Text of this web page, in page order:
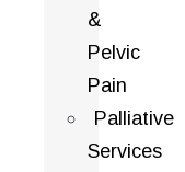
&
Pelvic
Pain
Palliative
Services